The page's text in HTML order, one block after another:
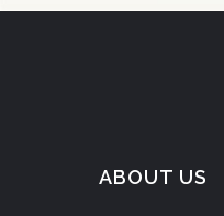
ABOUT US